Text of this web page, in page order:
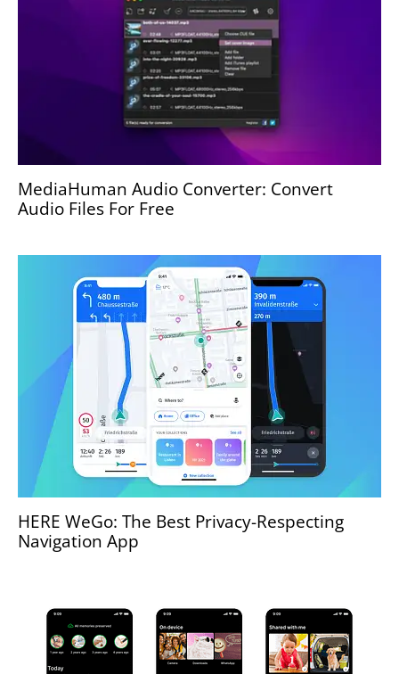
MediaHuman Audio Converter: Convert
Audio Files For Free
HERE WeGo: The Best Privacy-Respecting
Navigation App